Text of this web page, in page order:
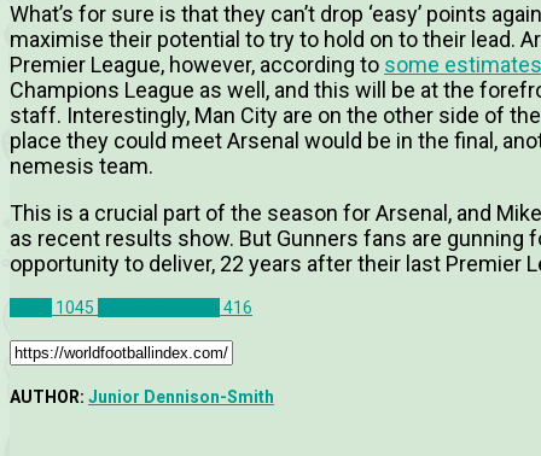
What’s for sure is that they can’t drop ‘easy’ points
maximise their potential to try to hold on to their lead.
Premier League, however, according to some estimates
Champions League as well, and this will be at the
staff. Interestingly, Man City are on the other side of
place they could meet Arsenal would be in the final,
nemesis team.
This is a crucial part of the season for Arsenal, and
as recent results show. But Gunners fans are gunning
opportunity to deliver, 22 years after their last Premier
1045 416
AUTHOR: Junior Dennison-Smith